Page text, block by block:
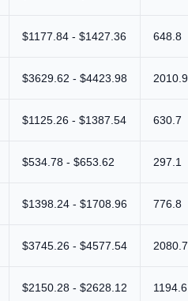
$1177.84 - $1427.36 648.8
$3629.62 - $4423.98 2010.9
$1125.26 - $1387.54 630.7
$534.78 - $653.62 297.1
$1398.24 - $1708.96 776.8
$3745.26 - $4577.54 2080.7
$2150.28 - $2628.12 1194.6